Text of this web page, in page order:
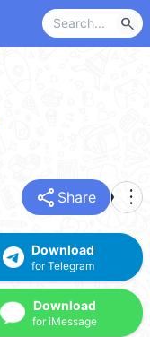
search
share Share more_vert
Download
for Telegram
Download
for iMessage